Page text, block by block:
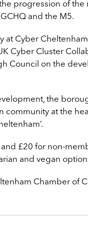
progression of
and the M5.
Cyber
Cyber Cluster
Council on the
the
community at the
£20 for non-
and vegan
Chamber of